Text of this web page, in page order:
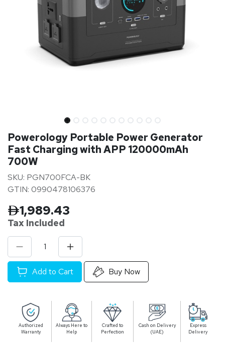
Powerology Portable Power Generator
Fast Charging with APP 120000mAh
700W
SKU: PGN700FCA-BK
GTIN: 0990478106376
1,989.43
Tax Included
Add to Cart Buy Now
Authorized
Warranty
Always Here to
Help
Crafted to
Perfection
Cash on Delivery
(UAE)
Express
Delivery